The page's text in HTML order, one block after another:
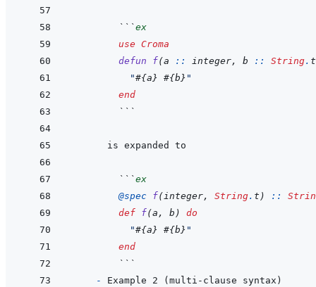
  ```
ex
use Croma
defun
f(a :: integer, b :: String. t
"#{a} #{b} "
end
  ```
  ```
ex
@spec f(integer, String. t ) ::
def f(a , b )
do
"#{a} #{b} "
end
  ```
-